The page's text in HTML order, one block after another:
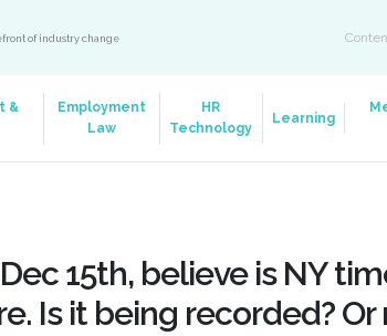
of industry change
&
Employment
Law
HR
Technology
Learning
15th, believe is NY
Is it being recorded? Or